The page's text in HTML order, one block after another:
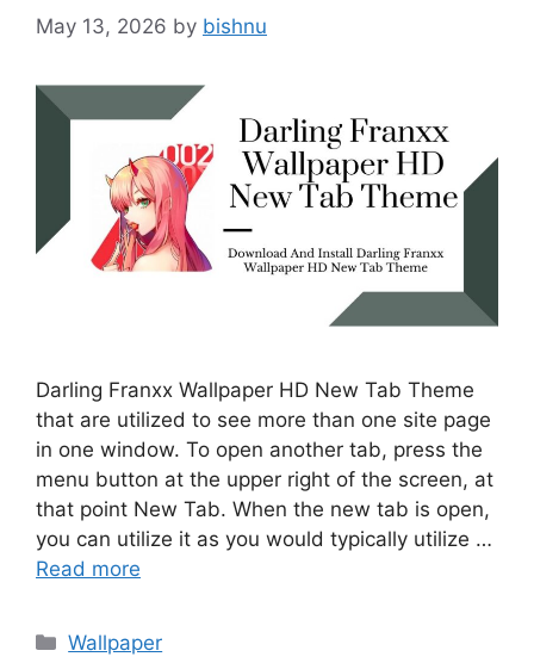
May 13, 2026 by bishnu
Darling Franxx Wallpaper HD New Tab Theme
that are utilized to see more than one site page
in one window. To open another tab, press the
menu button at the upper right of the screen, at
that point New Tab. When the new tab is open,
you can utilize it as you would typically utilize …
Read more
Categories
Wallpaper